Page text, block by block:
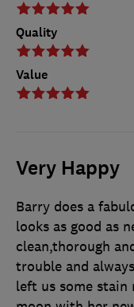
Quality
Value
Very Happy
Barry does a
looks as good as
clean,thorough
trouble and
left us some stain